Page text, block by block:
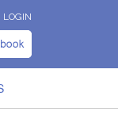
LOGIN